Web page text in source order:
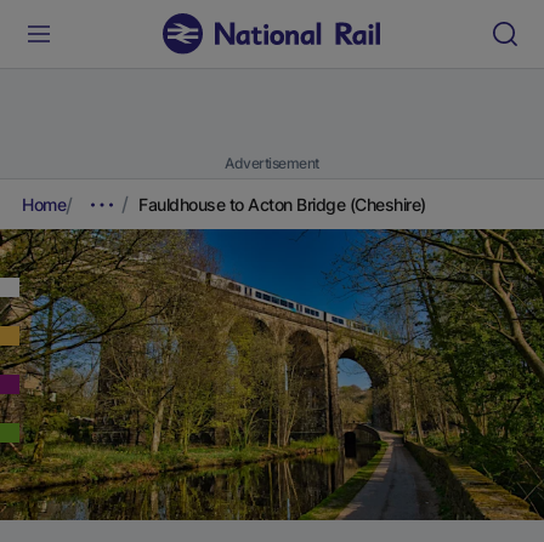
Advertisement
Home Fauldhouse to Acton Bridge (Cheshire)